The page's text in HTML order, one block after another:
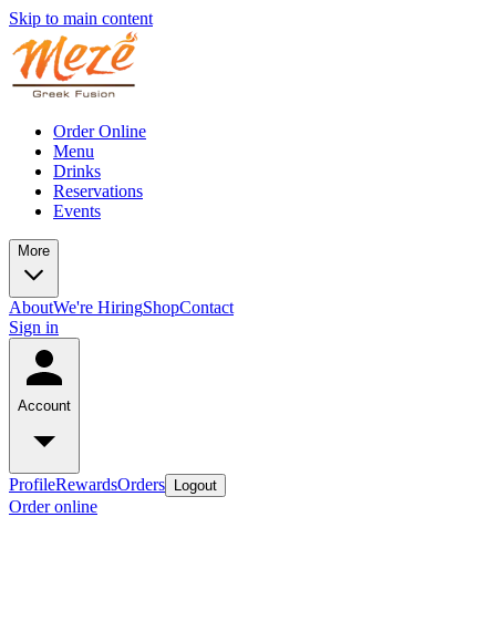
Skip to main content
Order Online
Menu
Drinks
Reservations
Events
More
AboutWe're HiringShopContact
Sign in
Account
ProfileRewardsOrders Logout
Order online